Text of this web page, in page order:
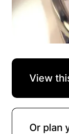
View
Or plan